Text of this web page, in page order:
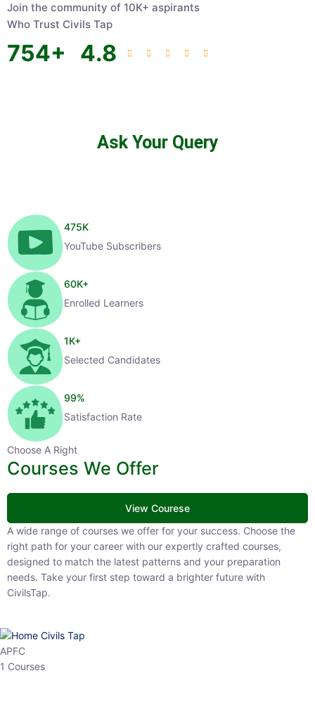
Join the community of 10K+ aspirants
Who Trust Civils Tap
754+ 4.8
Ask Your Query
475K
YouTube Subscribers
60K+
Enrolled Learners
1K+
Selected Candidates
99%
Satisfaction Rate
Choose A Right
Courses We Offer
View Courese
A wide range of courses we offer for your success. Choose the right
path for your career with our expertly crafted courses, designed to
match the latest patterns and your preparation needs. Take your
first step toward a brighter future with CivilsTap.
APFC
1 Courses